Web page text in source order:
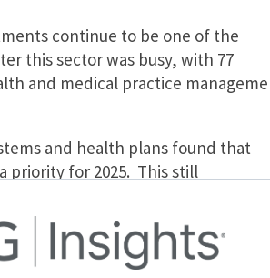
continue to be one of the
this sector was busy, with 77
and medical practice
and health plans found that
priority for 2025. This still
to create value through
that improve operational
cycle management (RCM),
technology.